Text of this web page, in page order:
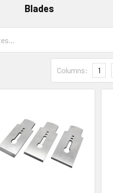
Blades
Columns: 1